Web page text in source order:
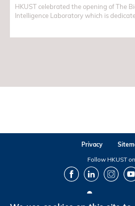
HKUST celebrated the opening of The
Intelligence Laboratory which is
Privacy
Follow HKUST on
FacebookLinkedInInstagram